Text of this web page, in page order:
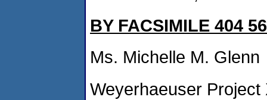
BY FACSIMILE 404
Ms. Michelle M. Glenn
Weyerhaeuser Project